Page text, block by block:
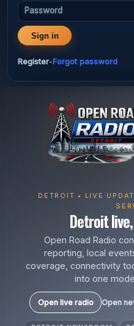
Password
Sign in
Register•Forgot password
DETROIT • LIVE
Detroit
Open Road Radio
reporting, local
coverage, connectivity
into one
Open live radio Open